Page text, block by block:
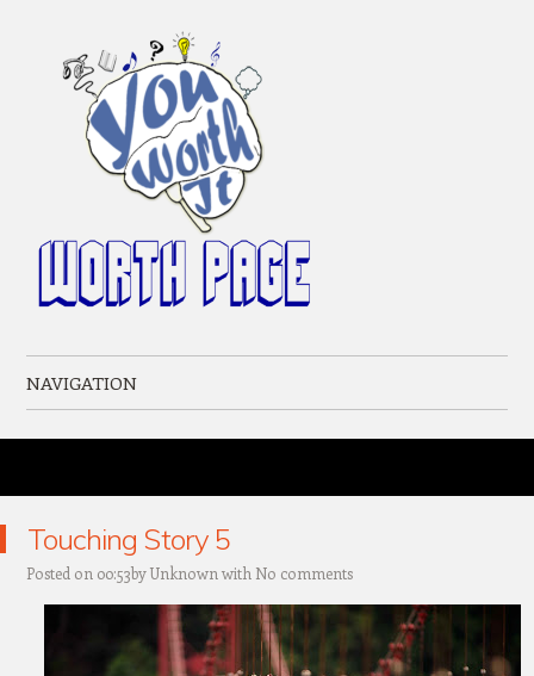
NAVIGATION
Touching Story 5
Posted on 00:53byUnknown with No comments